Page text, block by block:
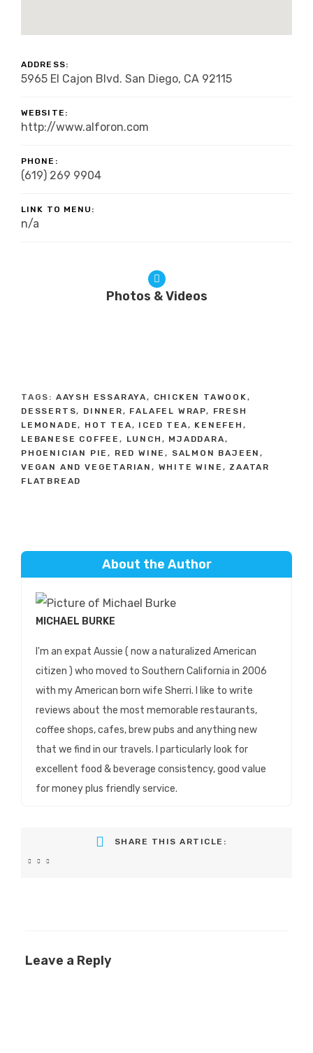
ADDRESS:
5965 El Cajon Blvd. San Diego, CA 92115
WEBSITE:
http://www.alforon.com
PHONE:
(619) 269 9904
LINK TO MENU:
n/a
Photos & Videos
TAGS: AAYSH ESSARAYA, CHICKEN TAWOOK,
DESSERTS, DINNER, FALAFEL WRAP, FRESH
LEMONADE, HOT TEA, ICED TEA, KENEFEH ,
LEBANESE COFFEE, LUNCH , MJADDARA,
PHOENICIAN PIE, RED WINE, SALMON BAJEEN,
VEGAN AND VEGETARIAN, WHITE WINE , ZAATAR
FLATBREAD
About the Author
MICHAEL BURKE
I'm an expat Aussie ( now a naturalized American
citizen ) who moved to Southern California in 2006
with my American born wife Sherri. I like to write
reviews about the most memorable restaurants,
coffee shops, cafes, brew pubs and anything new
that we find in our travels. I particularly look for
excellent food & beverage consistency, good value
for money plus friendly service.
SHARE THIS ARTICLE:
Leave a Reply